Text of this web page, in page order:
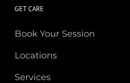
GET CARE
Book Your Session
Locations
Services